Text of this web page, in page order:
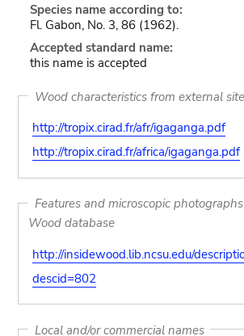
Species name according to:
Fl. Gabon, No. 3, 86 (1962).
Accepted standard name:
this name is accepted
Wood characteristics from external
http://tropix.cirad.fr/afr/igaganga.pdf
http://tropix.cirad.fr/africa/igaganga.pdf
Features and microscopic
Wood database
http://insidewood.lib.ncsu.edu/
descid=802
Local and/or commercial names